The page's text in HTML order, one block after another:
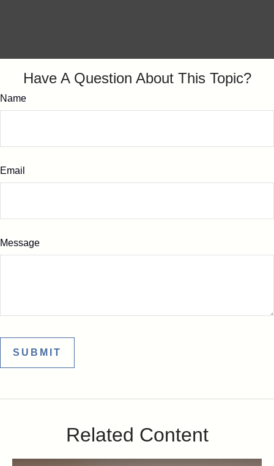
Have A Question About This Topic?
Name
Email
Message
Related Content